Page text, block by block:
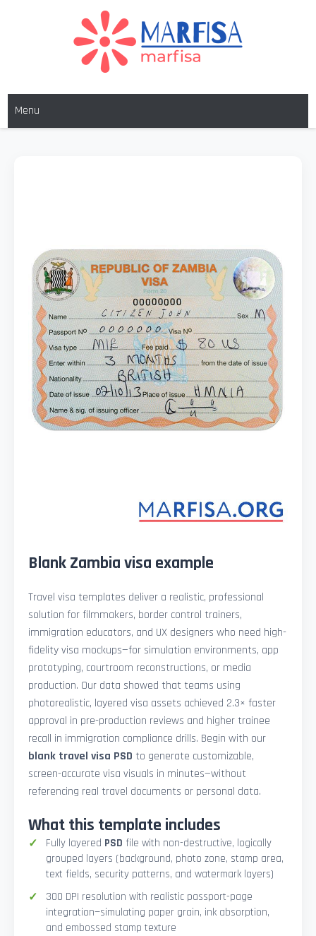
MARFISA
Menu
Blank Zambia visa example
Travel visa templates deliver a realistic, professional
solution for filmmakers, border control trainers,
immigration educators, and UX designers who need high-
fidelity visa mockups—for simulation environments, app
prototyping, courtroom reconstructions, or media
production. Our data showed that teams using
photorealistic, layered visa assets achieved 2.3× faster
approval in pre-production reviews and higher trainee
recall in immigration compliance drills. Begin with our
blank travel visa PSD to generate customizable,
screen-accurate visa visuals in minutes—without
referencing real travel documents or personal data.
What this template includes
Fully layered PSD file with non-destructive, logically
grouped layers (background, photo zone, stamp area,
text fields, security patterns, and watermark layers)
300 DPI resolution with realistic passport-page
integration—simulating paper grain, ink absorption,
and embossed stamp texture